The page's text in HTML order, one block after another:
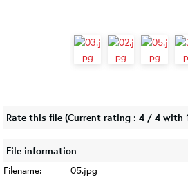
Rate this file (Current rating : 4 / 4 with
File information
Filename:
05.jpg